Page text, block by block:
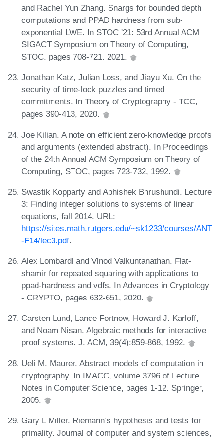
and Rachel Yun Zhang. Snargs for bounded depth
computations and PPAD hardness from sub-
exponential LWE. In STOC '21: 53rd Annual ACM
SIGACT Symposium on Theory of Computing,
STOC, pages 708-721, 2021.
Jonathan Katz, Julian Loss, and Jiayu Xu. On the
security of time-lock puzzles and timed
commitments. In Theory of Cryptography - TCC,
pages 390-413, 2020.
Joe Kilian. A note on efficient zero-knowledge proofs
and arguments (extended abstract). In Proceedings
of the 24th Annual ACM Symposium on Theory of
Computing, STOC, pages 723-732, 1992.
Swastik Kopparty and Abhishek Bhrushundi. Lecture
3: Finding integer solutions to systems of linear
equations, fall 2014. URL:
https://sites.math.rutgers.edu/~sk1233/courses/ANT
-F14/lec3.pdf.
Alex Lombardi and Vinod Vaikuntanathan. Fiat-
shamir for repeated squaring with applications to
ppad-hardness and vdfs. In Advances in Cryptology
- CRYPTO, pages 632-651, 2020.
Carsten Lund, Lance Fortnow, Howard J. Karloff,
and Noam Nisan. Algebraic methods for interactive
proof systems. J. ACM, 39(4):859-868, 1992.
Ueli M. Maurer. Abstract models of computation in
cryptography. In IMACC, volume 3796 of Lecture
Notes in Computer Science, pages 1-12. Springer,
2005.
Gary L Miller. Riemann’s hypothesis and tests for
primality. Journal of computer and system sciences,